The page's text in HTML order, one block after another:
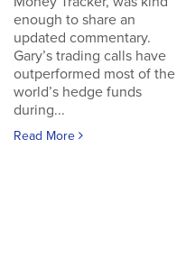
enough to share an
updated commentary.
Gary’s trading calls have
outperformed most of the
world’s hedge funds
during...
Read More